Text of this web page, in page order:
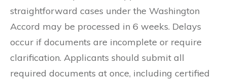
straightforward cases under the Washington
Accord may be processed in 6 weeks. Delays
occur if documents are incomplete or require
clarification. Applicants should submit all
required documents at once, including certified